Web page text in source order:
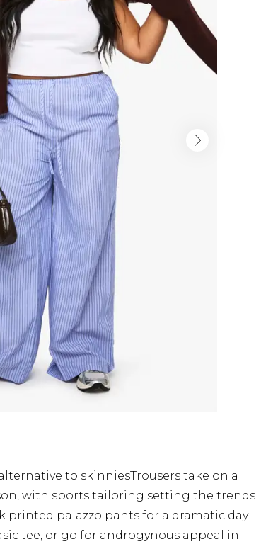
to skinniesTrousers take on a
with sports tailoring setting the trends
printed palazzo pants for a dramatic day
tee, or go for androgynous appeal in